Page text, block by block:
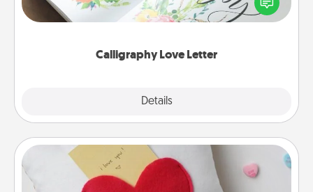
Calligraphy Love Letter
Details
wedding vows into a beautifully written keepsake
that you can frame.
Secret Pocket Pillow